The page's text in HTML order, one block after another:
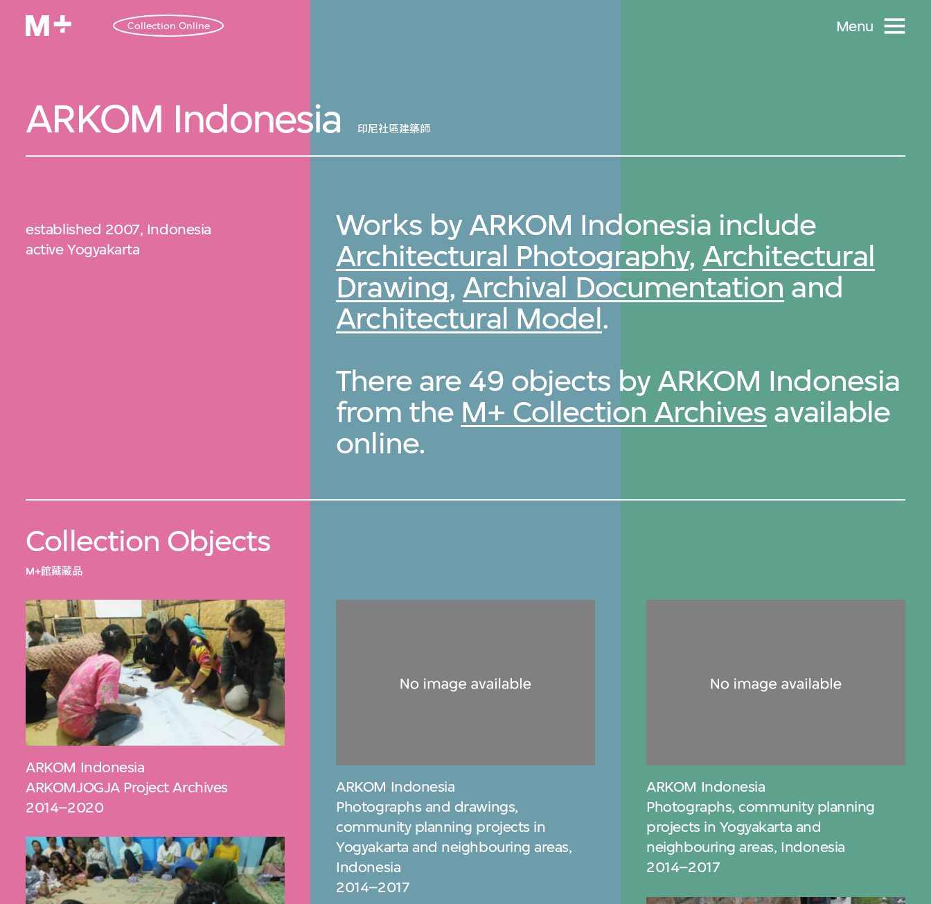
Collection Online Menu
ARKOM Indonesia 印尼社區建築師
established 2007, Indonesia
active Yogyakarta
Works by ARKOM Indonesia include
Architectural Photography,Architectural
Drawing, Archival Documentation and
Architectural Model.
There are 49 objects by ARKOM Indonesia
from the M+ Collection Archives available
online.
Collection Objects
M+館藏藏品
ARKOM Indonesia
ARKOMJOGJA Project Archives
2014–2020
ARKOM Indonesia
Photographs and drawings,
community planning projects in
Yogyakarta and neighbouring areas,
Indonesia
2014–2017
ARKOM Indonesia
Photographs, community planning
projects in Yogyakarta and
neighbouring areas, Indonesia
2014–2017